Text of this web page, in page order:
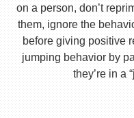
on a person, don’t
them, ignore the
before giving positive
jumping behavior by
they’re in a